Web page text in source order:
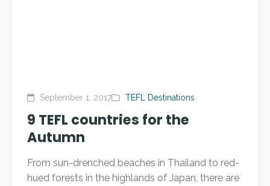
September 1, 2017 TEFL Destinations
9 TEFL countries for the
Autumn
From sun-drenched beaches in Thailand to red-
hued forests in the highlands of Japan, there are